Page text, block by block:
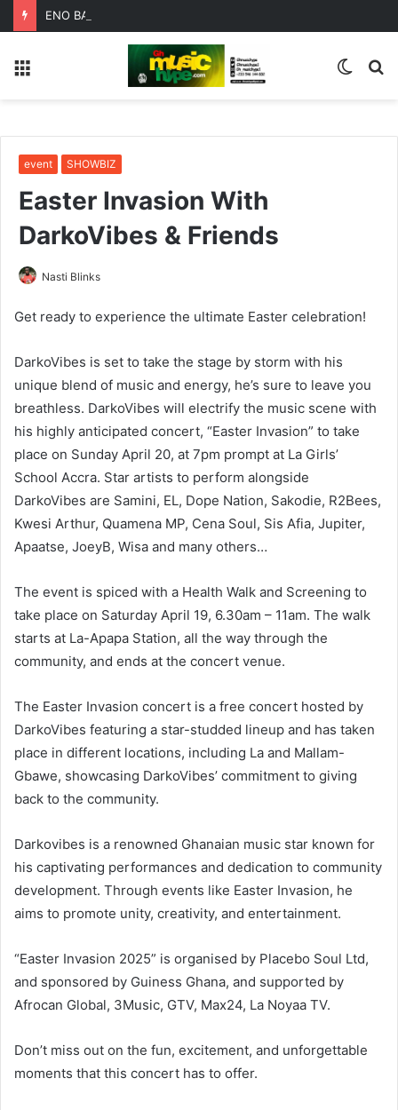
Switch
event SHOWBIZ
Easter Invasion With
DarkoVibes & Friends
Nasti Blinks
Get ready to experience the ultimate Easter celebration!
DarkoVibes is set to take the stage by storm with his
unique blend of music and energy, he’s sure to leave you
breathless. DarkoVibes will electrify the music scene with
his highly anticipated concert, “Easter Invasion” to take
place on Sunday April 20, at 7pm prompt at La Girls’
School Accra. Star artists to perform alongside
DarkoVibes are Samini, EL, Dope Nation, Sakodie, R2Bees,
Kwesi Arthur, Quamena MP, Cena Soul, Sis Afia, Jupiter,
Apaatse, JoeyB, Wisa and many others…
The event is spiced with a Health Walk and Screening to
take place on Saturday April 19, 6.30am – 11am. The walk
starts at La-Apapa Station, all the way through the
community, and ends at the concert venue.
The Easter Invasion concert is a free concert hosted by
DarkoVibes featuring a star-studded lineup and has taken
place in different locations, including La and Mallam-
Gbawe, showcasing DarkoVibes’ commitment to giving
back to the community.
Darkovibes is a renowned Ghanaian music star known for
his captivating performances and dedication to community
development. Through events like Easter Invasion, he
aims to promote unity, creativity, and entertainment.
“Easter Invasion 2025” is organised by Placebo Soul Ltd,
and sponsored by Guiness Ghana, and supported by
Afrocan Global, 3Music, GTV, Max24, La Noyaa TV.
Don’t miss out on the fun, excitement, and unforgettable
moments that this concert has to offer.